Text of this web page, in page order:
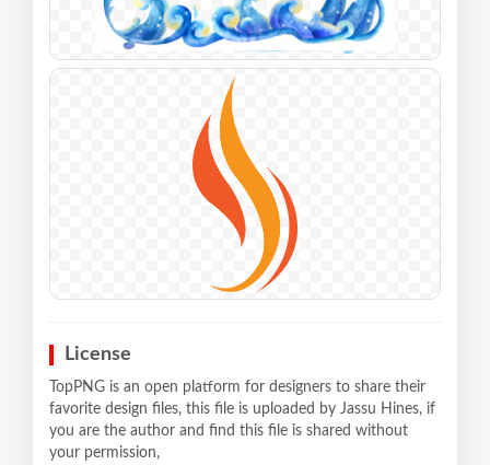
License
TopPNG is an open platform for designers to share their
favorite design files, this file is uploaded by Jassu Hines, if
you are the author and find this file is shared without
your permission,